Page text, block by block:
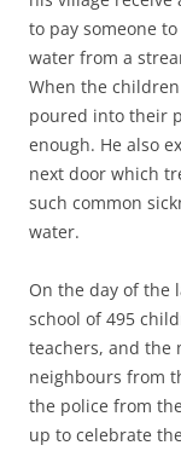
to pay someone
water from a
When the
poured into their
enough. He also
next door which
such common
water.
On the day of the
school of 495
teachers, and the
neighbours from
the police from
up to celebrate